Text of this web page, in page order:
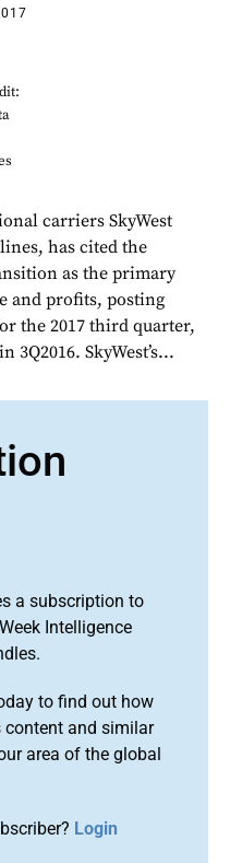
carriers SkyWest
has cited the
as the primary
and profits, posting
the 2017 third quarter,
SkyWest’s...
a subscription to
Intelligence
to find out how
content and similar
area of the global
Login